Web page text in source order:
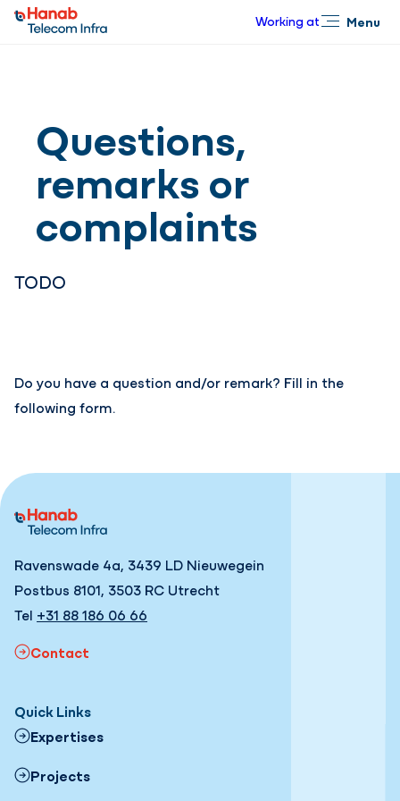
Working at Menu
Questions,
remarks or
complaints
TODO
Do you have a question and/or remark? Fill in the
following form.
Ravenswade 4a, 3439 LD Nieuwegein
Postbus 8101, 3503 RC Utrecht
Tel +31 88 186 06 66
Contact
Quick Links
Expertises
Projects
Close